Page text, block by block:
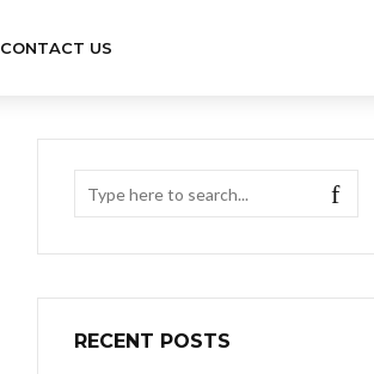
CONTACT US
RECENT POSTS